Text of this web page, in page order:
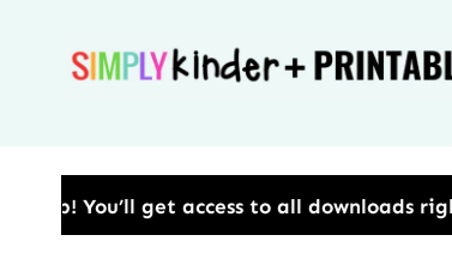
downloads right away.​ Use Code: